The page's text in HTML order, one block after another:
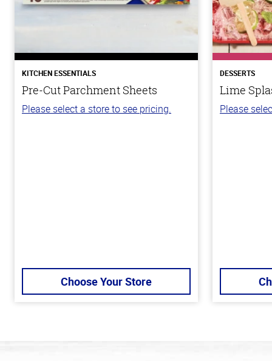
KITCHEN ESSENTIALS
Pre-Cut Parchment Sheets
Please select a store to see pricing.
Choose Your Store
DESSERTS
Lime
Please